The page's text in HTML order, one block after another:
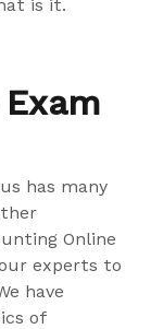
is it.
has many
Online
experts to
have
of